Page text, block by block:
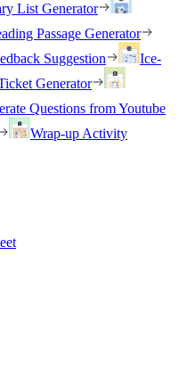
List Generator
Passage Generator
Suggestion
Ice-
Generator
Questions from Youtube
Wrap-up Activity